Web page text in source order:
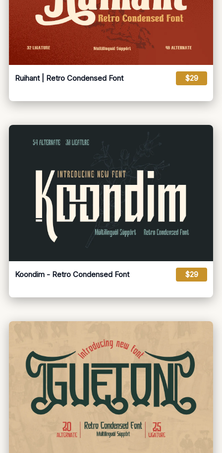
Ruihant | Retro Condensed Font $29
Koondim - Retro Condensed Font $29